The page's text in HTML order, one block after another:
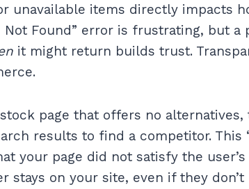
unavailable items directly impacts
Not Found” error is frustrating, but a
it might return builds trust.
page that offers no
results to find a competitor. This
your page did not satisfy the
stays on your site, even if they